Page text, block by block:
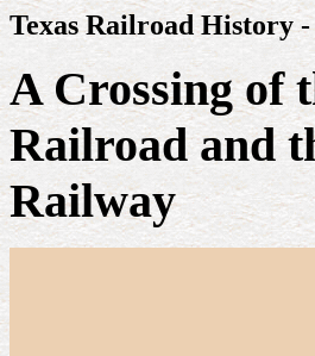
Texas Railroad History
A Crossing of
Railroad and
Railway